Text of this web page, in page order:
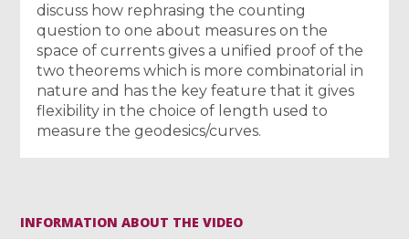
discuss how rephrasing the counting
question to one about measures on the
space of currents gives a unified proof of the
two theorems which is more combinatorial in
nature and has the key feature that it gives
flexibility in the choice of length used to
measure the geodesics/curves.
INFORMATION ABOUT THE VIDEO